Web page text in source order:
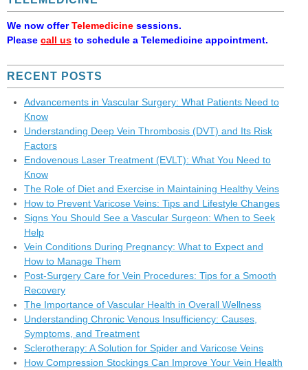
We now offerTelemedicine sessions.
Please call us to schedule a Telemedicine appointment.
RECENT POSTS
Advancements in Vascular Surgery: What Patients Need to
Know
Understanding Deep Vein Thrombosis (DVT) and Its Risk
Factors
Endovenous Laser Treatment (EVLT): What You Need to
Know
The Role of Diet and Exercise in Maintaining Healthy Veins
How to Prevent Varicose Veins: Tips and Lifestyle Changes
Signs You Should See a Vascular Surgeon: When to Seek
Help
Vein Conditions During Pregnancy: What to Expect and
How to Manage Them
Post-Surgery Care for Vein Procedures: Tips for a Smooth
Recovery
The Importance of Vascular Health in Overall Wellness
Understanding Chronic Venous Insufficiency: Causes,
Symptoms, and Treatment
Sclerotherapy: A Solution for Spider and Varicose Veins
How Compression Stockings Can Improve Your Vein Health